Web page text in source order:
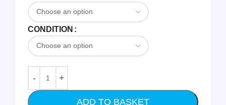
CONDITION
ADD TO BASKET